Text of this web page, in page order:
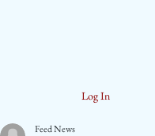
Log In
Feed News